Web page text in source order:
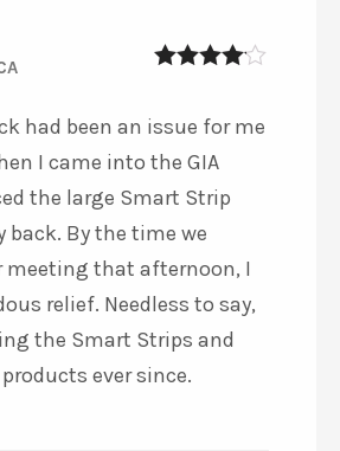
had been an issue for me
I came into the GIA
the large Smart Strip
back. By the time we
meeting that afternoon, I
relief. Needless to say,
the Smart Strips and
ever since.